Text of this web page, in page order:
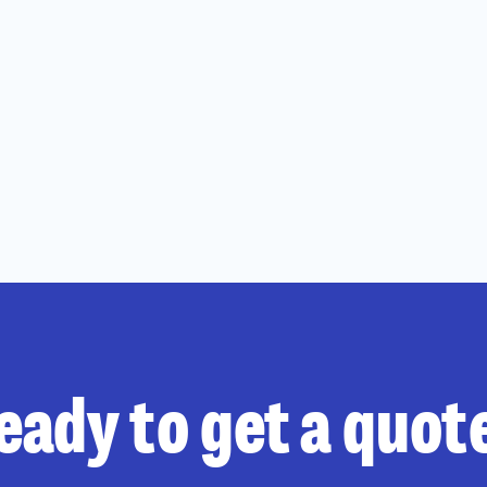
to get a